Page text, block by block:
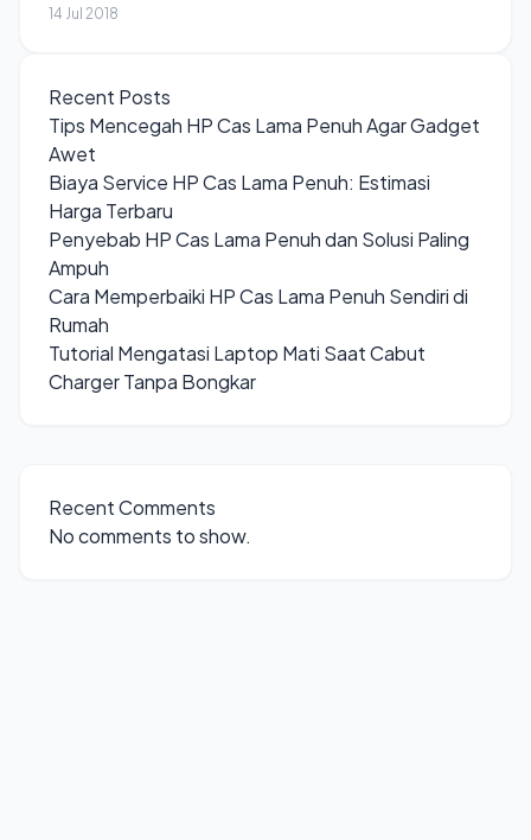
14 Jul 2018
Recent Posts
Tips Mencegah HP Cas Lama Penuh Agar Gadget
Awet
Biaya Service HP Cas Lama Penuh: Estimasi
Harga Terbaru
Penyebab HP Cas Lama Penuh dan Solusi Paling
Ampuh
Cara Memperbaiki HP Cas Lama Penuh Sendiri di
Rumah
Tutorial Mengatasi Laptop Mati Saat Cabut
Charger Tanpa Bongkar
Recent Comments
No comments to show.